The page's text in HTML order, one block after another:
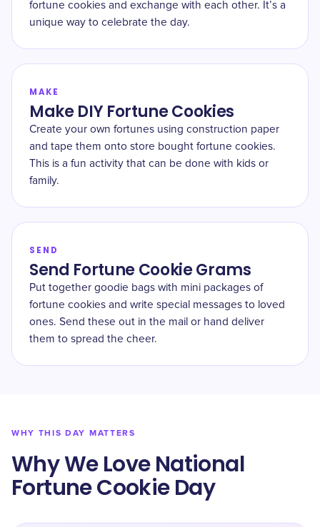
fortune cookies and exchange with each other. It’s a
unique way to celebrate the day.
MAKE
Make DIY Fortune Cookies
Create your own fortunes using construction paper
and tape them onto store bought fortune cookies.
This is a fun activity that can be done with kids or
family.
SEND
Send Fortune Cookie Grams
Put together goodie bags with mini packages of
fortune cookies and write special messages to loved
ones. Send these out in the mail or hand deliver
them to spread the cheer.
WHY THIS DAY MATTERS
Why We Love National
Fortune Cookie Day